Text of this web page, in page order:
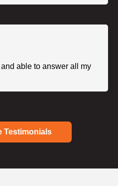
able to answer all my
Testimonials